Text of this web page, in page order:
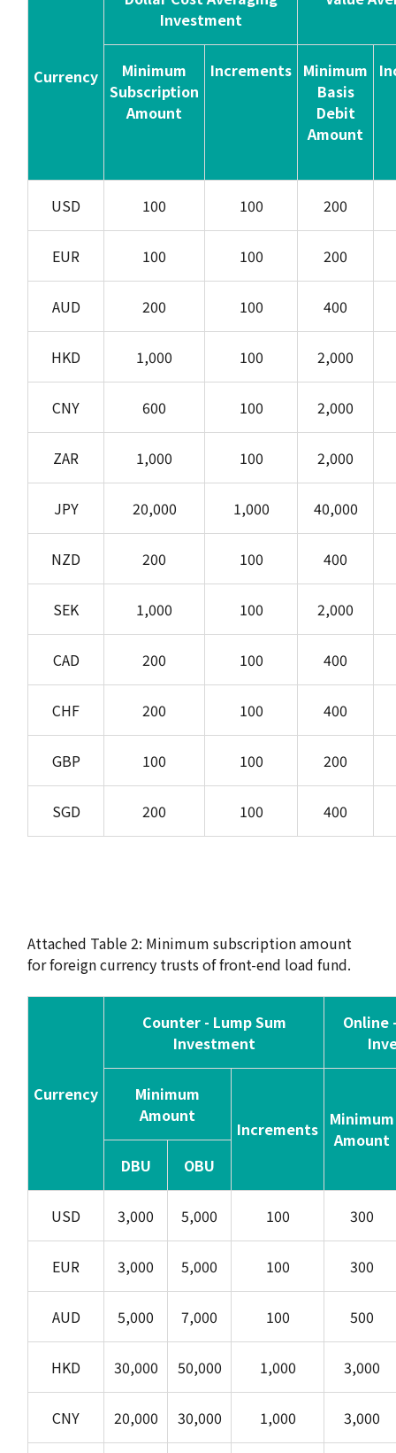
Currency
Investment
Minimum
Subscription
Amount
Increments Minimum
Basis
Debit
Amount
USD 100 100 200
EUR 100 100 200
AUD 200 100 400
HKD 1,000 100 2,000
CNY 600 100 2,000
ZAR 1,000 100 2,000
JPY 20,000 1,000 40,000
NZD 200 100 400
SEK 1,000 100 2,000
CAD 200 100 400
CHF 200 100 400
GBP 100 100 200
SGD 200 100 400
Attached Table 2: Minimum subscription amount
for foreign currency trusts of front-end load fund.
Currency
Counter - Lump Sum
Investment
Online
Minimum
Amount
Increments Minimum
Amount
DBU
OBU
USD 3,000 5,000 100 300
EUR 3,000 5,000 100 300
AUD 5,000 7,000 100 500
HKD 30,000 50,000 1,000 3,000
CNY 20,000 30,000 1,000 3,000